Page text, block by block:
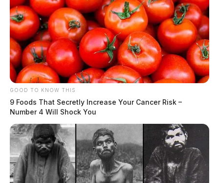
GOOD TO KNOW THIS
9 Foods That Secretly Increase Your Cancer Risk –
Number 4 Will Shock You